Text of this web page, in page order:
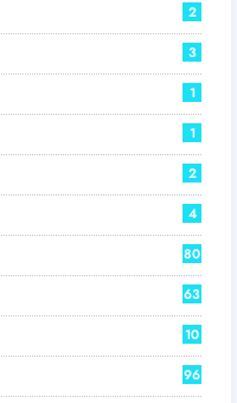
2
3
1
1
2
4
80
63
10
96